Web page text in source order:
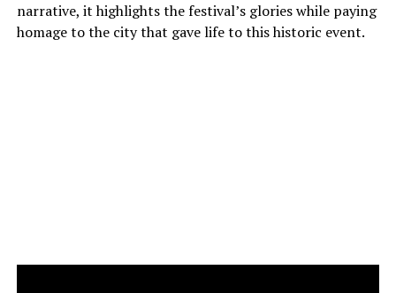
narrative, it highlights the festival’s glories while paying
homage to the city that gave life to this historic event.